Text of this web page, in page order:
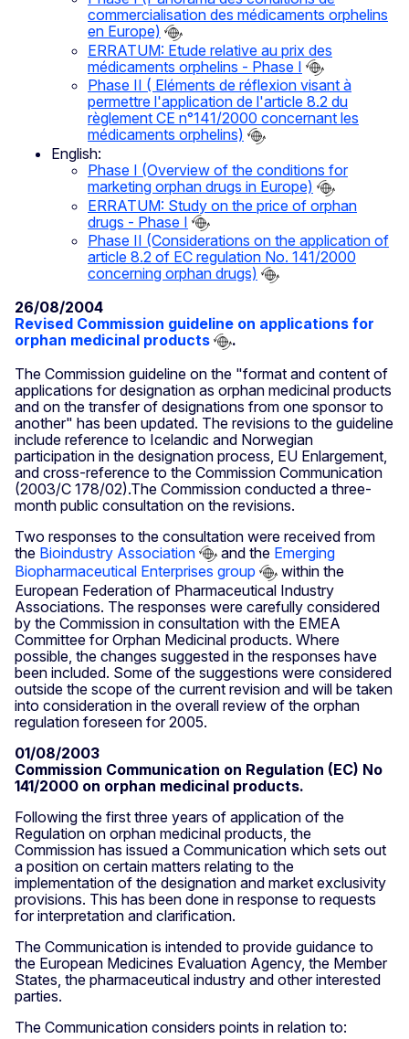
commercialisation des médicaments orphelins
en Europe)
ERRATUM: Etude relative au prix des
médicaments orphelins - Phase I
Phase II ( Eléments de réflexion visant à
permettre l'application de l'article 8.2 du
règlement CE n°141/2000 concernant les
médicaments orphelins)
English:
Phase I (Overview of the conditions for
marketing orphan drugs in Europe)
ERRATUM: Study on the price of orphan
drugs - Phase I
Phase II (Considerations on the application of
article 8.2 of EC regulation No. 141/2000
concerning orphan drugs)
26/08/2004
Revised Commission guideline on applications for
orphan medicinal products
.
The Commission guideline on the "format and content of
applications for designation as orphan medicinal products
and on the transfer of designations from one sponsor to
another" has been updated. The revisions to the guideline
include reference to Icelandic and Norwegian
participation in the designation process, EU Enlargement,
and cross-reference to the Commission Communication
(2003/C 178/02).The Commission conducted a three-
month public consultation on the revisions.
Two responses to the consultation were received from
the Bioindustry Association and the Emerging
Biopharmaceutical Enterprises group
within the
European Federation of Pharmaceutical Industry
Associations. The responses were carefully considered
by the Commission in consultation with the EMEA
Committee for Orphan Medicinal products. Where
possible, the changes suggested in the responses have
been included. Some of the suggestions were considered
outside the scope of the current revision and will be taken
into consideration in the overall review of the orphan
regulation foreseen for 2005.
01/08/2003
Commission Communication on Regulation (EC) No
141/2000 on orphan medicinal products.
Following the first three years of application of the
Regulation on orphan medicinal products, the
Commission has issued a Communication which sets out
a position on certain matters relating to the
implementation of the designation and market exclusivity
provisions. This has been done in response to requests
for interpretation and clarification.
The Communication is intended to provide guidance to
the European Medicines Evaluation Agency, the Member
States, the pharmaceutical industry and other interested
parties.
The Communication considers points in relation to: